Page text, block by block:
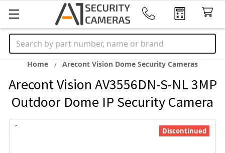
Search
Home Arecont Vision Dome Security Cameras
Arecont Vision AV3556DN-S-NL 3MP
Outdoor Dome IP Security Camera
Discontinued